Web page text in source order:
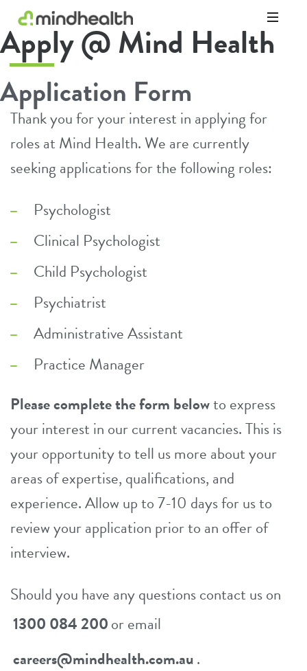
Psychologists
Experts
Apply @ Mind Health
Application Form
Thank you for your interest in applying for
roles at Mind Health. We are currently
seeking applications for the following roles:
Psychologist
Clinical Psychologist
Child Psychologist
Psychiatrist
Administrative Assistant
Practice Manager
Please complete the form belowto express
your interest in our current vacancies. This is
your opportunity to tell us more about your
areas of expertise, qualifications, and
experience. Allow up to 7-10 days for us to
review your application prior to an offer of
interview.
Should you have any questions contact us on
1300 084 200or email
careers@mindhealth.com.au.